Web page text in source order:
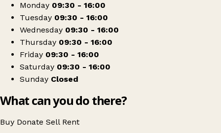
Monday 09:30 - 16:00
Tuesday 09:30 - 16:00
Wednesday 09:30 - 16:00
Thursday 09:30 - 16:00
Friday 09:30 - 16:00
Saturday 09:30 - 16:00
Sunday Closed
What can you do there?
Buy Donate Sell Rent